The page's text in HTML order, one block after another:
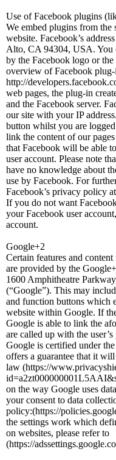
Use of Facebook plugins
We embed plugins from
website. Facebook’s
Alto, CA 94304, USA. You
by the Facebook logo or
overview of Facebook
http://
web pages, the plug-in
and the Facebook server.
our site with your IP
button whilst you are
link the content of our
that Facebook will be able
user account. Please note
have no knowledge about
use by Facebook. For
Facebook’s privacy policy
If you do not want
your Facebook user
account.
Google+2
Certain features and
are provided by the
1600 Amphitheatre
(“Google”). This may
and function buttons which
website within Google. If
Google is able to link the
are called up with the
Google is certified under
offers a guarantee that it
law (https://
on the way Google uses
your consent to data
policy:(https://
the settings work which
on websites, please refer to
(https://